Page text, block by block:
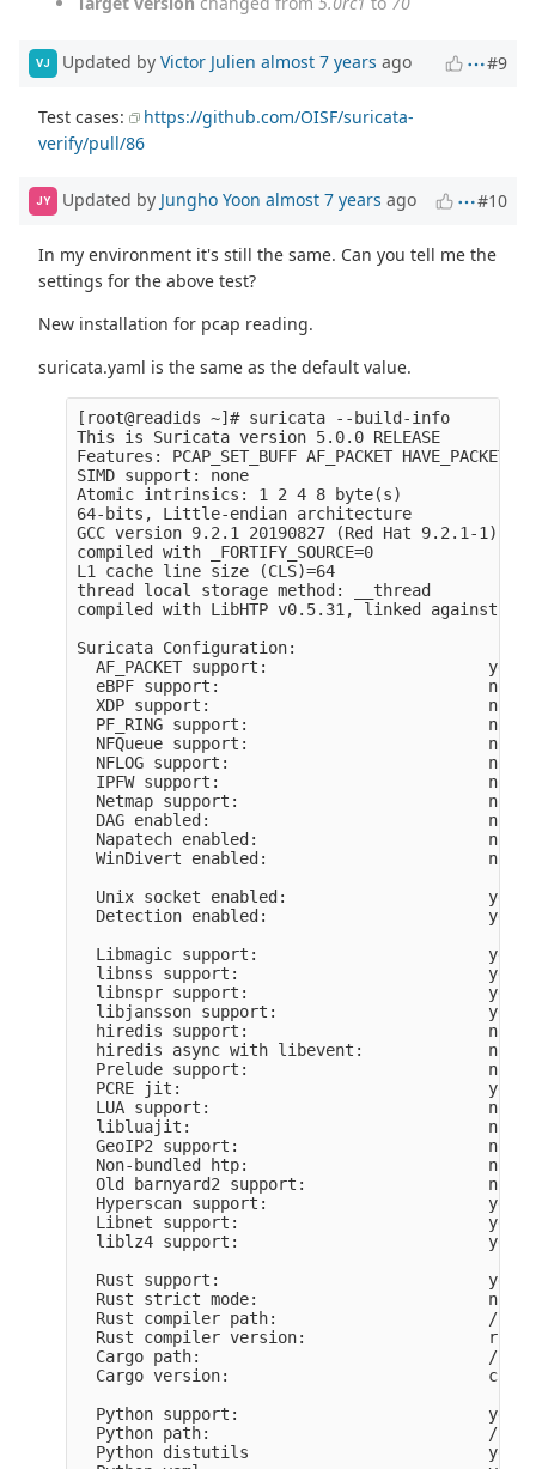
VJ Updated by Victor Julien almost 7 years ago #9
Test cases:
https://github.com/OISF/suricata-
verify/pull/86
JY Updated by Jungho Yoon almost 7 years ago #10
In my environment it's still the same. Can you tell me the
settings for the above test?
New installation for pcap reading.
suricata.yaml is the same as the default value.
[root@readids ~]# suricata --build-info
This is Suricata version 5.0.0 RELEASE
Features: PCAP_SET_BUFF AF_PACKET
SIMD support: none
Atomic intrinsics: 1 2 4 8 byte(s)
64-bits, Little-endian architecture
GCC version 9.2.1 20190827 (Red Hat 9.2.1-1), C
compiled with _FORTIFY_SOURCE=0
L1 cache line size (CLS)=64
thread local storage method: __thread
compiled with LibHTP v0.5.31, linked against
Suricata Configuration:
  AF_PACKET support:                       yes
  eBPF support:                            no
  XDP support:                             no
  PF_RING support:                         no
  NFQueue support:                         no
  NFLOG support:                           no
  IPFW support:                            no
  Netmap support:                          no
  DAG enabled:                             no
  Napatech enabled:                        no
  WinDivert enabled:                       no
  Unix socket enabled:                     yes
  Detection enabled:                       yes
  Libmagic support:                        yes
  libnss support:                          yes
  libnspr support:                         yes
  libjansson support:                      yes
  hiredis support:                         no
  hiredis async with libevent:             no
  Prelude support:                         no
  PCRE jit:                                yes
  LUA support:                             no
  libluajit:                               no
  GeoIP2 support:                          no
  Non-bundled htp:                         no
  Old barnyard2 support:                   no
  Hyperscan support:                       yes
  Libnet support:                          yes
  liblz4 support:                          yes
  Rust support:                            yes
  Rust strict mode:                        no
Rust compiler path:                      /
Rust compiler version:
Cargo path:                              /
Cargo version:
  Python support:                          yes
Python path:                             /
  Python distutils                         yes